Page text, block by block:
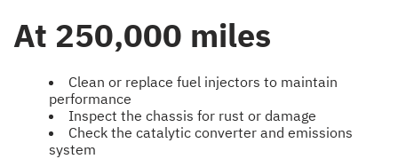
At 250,000 miles
Clean or replace fuel injectors to maintain
performance
Inspect the chassis for rust or damage
Check the catalytic converter and emissions
system